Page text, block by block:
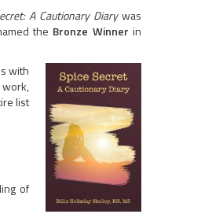
A Cautionary Diarywas
the Bronze Winnerin
with
list
of